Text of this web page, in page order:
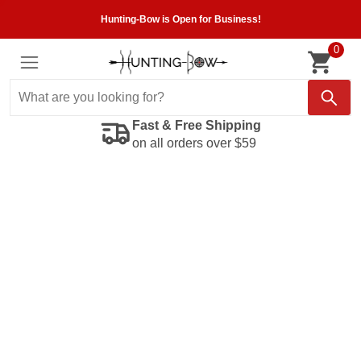
Hunting-Bow is Open for Business!
0
Fast & Free Shipping
on all orders over $59